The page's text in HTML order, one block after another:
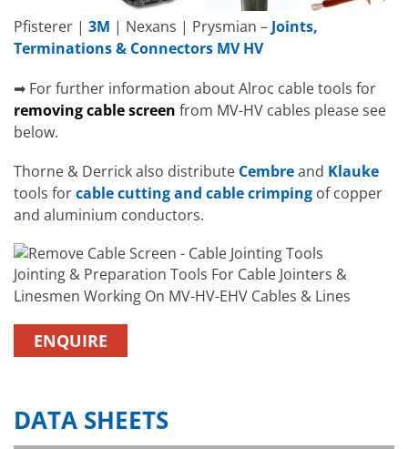
Pfisterer | 3M | Nexans | Prysmian – Joints,
Terminations & Connectors MV HV
➡ For further information about Alroc cable tools for
removing cable screen from MV-HV cables please see
below.
Thorne & Derrick also distribute Cembreand Klauke
tools forcable cutting and cable crimping of copper
and aluminium conductors.
Jointing & Preparation Tools For Cable Jointers &
Linesmen Working On MV-HV-EHV Cables & Lines
ENQUIRE
DATA SHEETS